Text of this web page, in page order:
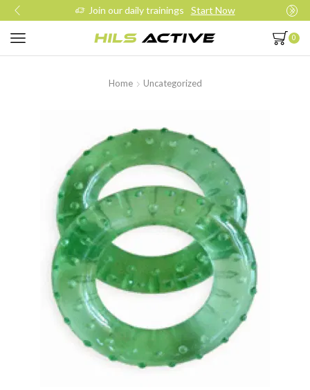
Join our daily trainings Start Now
0
Home Uncategorized